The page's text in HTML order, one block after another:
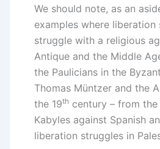
We should note, as an
examples where
struggle with a religious
Antique and the Middle
the Paulicians in the
Thomas Müntzer and the
the 19th century – from
Kabyles against Spanish
liberation struggles in